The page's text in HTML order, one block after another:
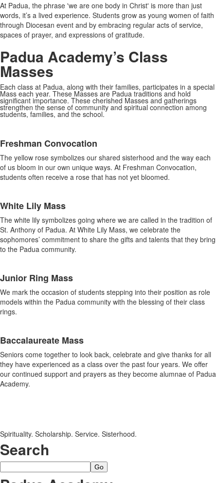
At Padua, the phrase 'we are one body in Christ' is more than just
words, it’s a lived experience. Students grow as young women of faith
through Diocesan event and by embracing regular acts of service,
spaces of prayer, and expressions of gratitude.
Padua Academy’s Class
Masses
Each class at Padua, along with their families, participates in a special
Mass each year. These Masses are Padua traditions and hold
significant importance. These cherished Masses and gatherings
strengthen the sense of community and spiritual connection among
students, families, and the school.
SPACER HERE
of
4
items.
Freshman Convocation
The yellow rose symbolizes our shared sisterhood and the way each
of us bloom in our own unique ways. At Freshman Convocation,
students often receive a rose that has not yet bloomed.
White Lily Mass
The white lily symbolizes going where we are called in the tradition of
St. Anthony of Padua. At White Lily Mass, we celebrate the
sophomores’ commitment to share the gifts and talents that they bring
to the Padua community.
Junior Ring Mass
We mark the occasion of students stepping into their position as role
models within the Padua community with the blessing of their class
rings.
Baccalaureate Mass
Seniors come together to look back, celebrate and give thanks for all
they have experienced as a class over the past four years. We offer
our continued support and prayers as they become alumnae of Padua
Academy.
Spirituality. Scholarship. Service. Sisterhood.
Search
Search